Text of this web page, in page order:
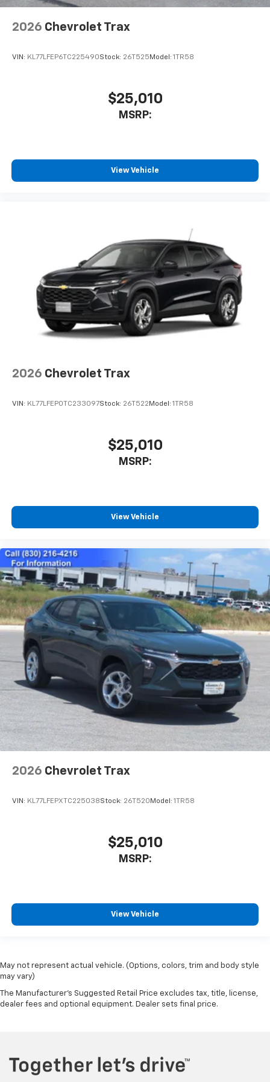
2026 Chevrolet Trax
VIN: KL77LFEP6TC225490Stock: 26T525 Model: 1TR58
$25,010
MSRP:
View Vehicle
2026 Chevrolet Trax
VIN: KL77LFEP0TC233097Stock: 26T522 Model: 1TR58
$25,010
MSRP:
View Vehicle
2026 Chevrolet Trax
VIN: KL77LFEPXTC225038Stock: 26T520 Model: 1TR58
$25,010
MSRP:
View Vehicle
May not represent actual vehicle. (Options, colors, trim and body style
may vary)
The Manufacturer's Suggested Retail Price excludes tax, title, license,
dealer fees and optional equipment. Dealer sets final price.